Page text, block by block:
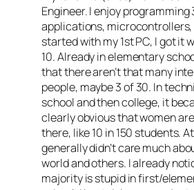
Engineer. I enjoy programming
applications,
started with my 1st PC, I got it
10. Already in elementary
that there aren’t that many
people, maybe 3 of 30. In
school and then college, it
clearly obvious that women
there, like 10 in 150 students.
generally didn’t care much
world and others. I already
majority is stupid in first/